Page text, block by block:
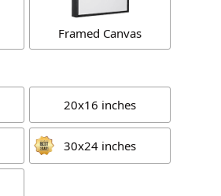
Framed Canvas
20x16 inches
30x24 inches